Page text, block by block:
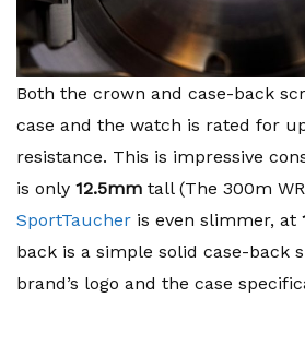
Both the crown and case-back
case and the watch is rated for
resistance. This is impressive
is only 12.5mm tall (The 300m WR
SportTaucher is even slimmer, at
back is a simple solid case-back
brand’s logo and the case